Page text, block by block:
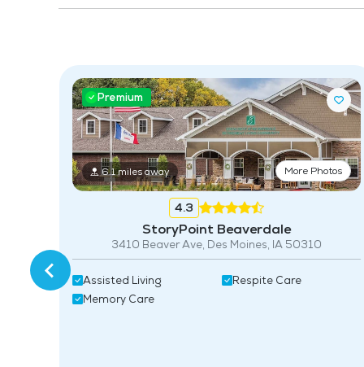
Premium
6.1 miles away More Photos
4.3
StoryPoint Beaverdale
3410 Beaver Ave, Des Moines, IA 50310
Assisted Living
Memory Care
Respite Care